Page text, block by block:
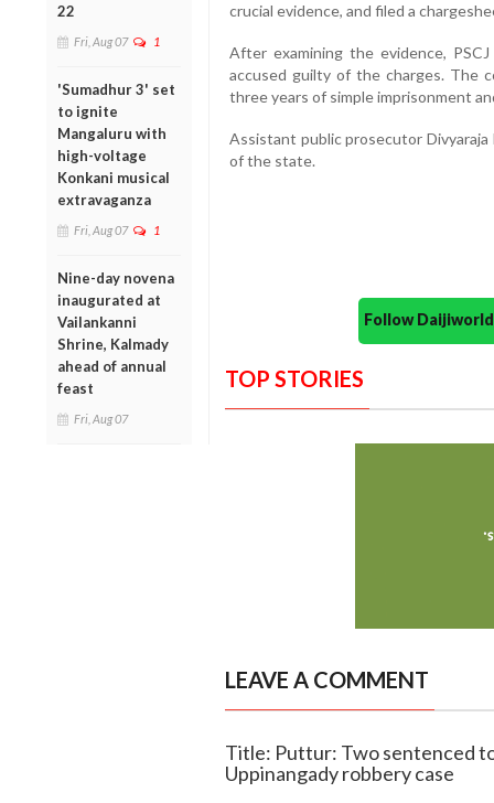
22
Fri, Aug 07 1
'Sumadhur 3' set
to ignite
Mangaluru with
high-voltage
Konkani musical
extravaganza
Fri, Aug 07 1
Nine-day novena
inaugurated at
Vailankanni
Shrine, Kalmady
ahead of annual
feast
Fri, Aug 07
crucial evidence, and filed a
After examining the evidence,
accused guilty of the charges. The
three years of simple imprisonment
Assistant public prosecutor
of the state.
Follow
TOP STORIES
LEAVE A COMMENT
Title: Puttur: Two sentenced
Uppinangady robbery case